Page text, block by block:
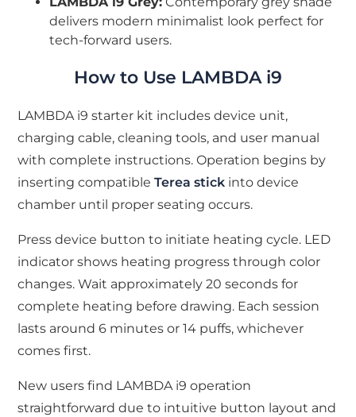
delivers modern minimalist look perfect for
tech-forward users.
How to Use LAMBDA i9
LAMBDA i9 starter kit includes device unit,
charging cable, cleaning tools, and user manual
with complete instructions. Operation begins by
inserting compatibleTerea stick into device
chamber until proper seating occurs.
Press device button to initiate heating cycle. LED
indicator shows heating progress through color
changes. Wait approximately 20 seconds for
complete heating before drawing. Each session
lasts around 6 minutes or 14 puffs, whichever
comes first.
New users find LAMBDA i9 operation
straightforward due to intuitive button layout and